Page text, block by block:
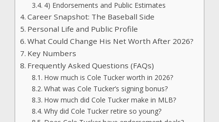
4) Endorsements and Public Estimates
Career Snapshot: The Baseball Side
Personal Life and Public Profile
What Could Change His Net Worth After 2026?
Key Numbers
Frequently Asked Questions (FAQs)
How much is Cole Tucker worth in 2026?
What was Cole Tucker’s signing bonus?
How much did Cole Tucker make in MLB?
Why did Cole Tucker retire so young?